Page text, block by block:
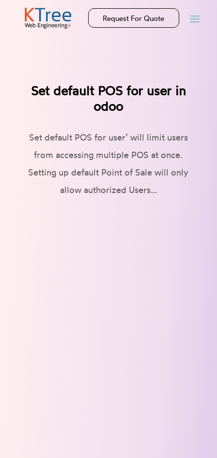
Request For Quote
Set default POS for user in
odoo
Set default POS for user’ will limit users
from accessing multiple POS at once.
Setting up default Point of Sale will only
allow authorized Users…